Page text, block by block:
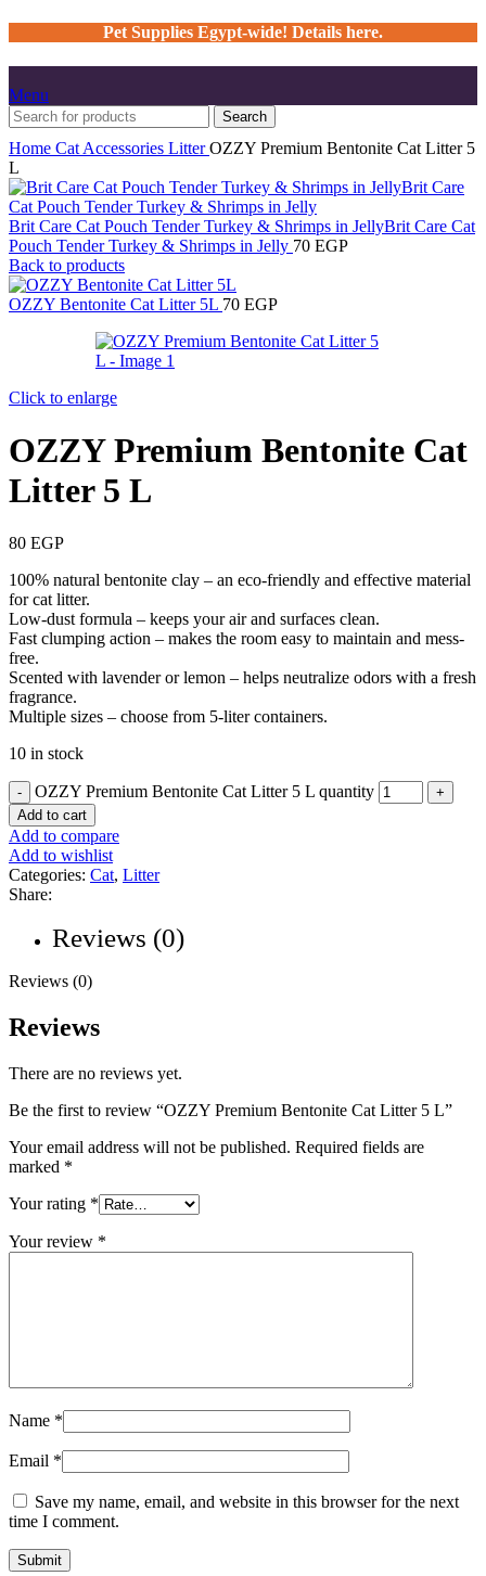
Pet Supplies Egypt-wide! Details here.
Menu
Search
Home Cat Accessories LitterOZZY Premium Bentonite Cat Litter 5
L
Brit Care Cat Pouch Tender Turkey & Shrimps in JellyBrit Care Cat
Pouch Tender Turkey & Shrimps in Jelly 70 EGP
Back to products
OZZY Bentonite Cat Litter 5L 70 EGP
Click to enlarge
OZZY Premium Bentonite Cat
Litter 5 L
80 EGP
100% natural bentonite clay – an eco-friendly and effective material
for cat litter.
Low-dust formula – keeps your air and surfaces clean.
Fast clumping action – makes the room easy to maintain and mess-
free.
Scented with lavender or lemon – helps neutralize odors with a fresh
fragrance.
Multiple sizes – choose from 5-liter containers.
10 in stock
OZZY Premium Bentonite Cat Litter 5 L quantity
Add to cart
Add to compare
Add to wishlist
Categories: Cat, Litter
Share:
Reviews (0)
Reviews (0)
Reviews
There are no reviews yet.
Be the first to review “OZZY Premium Bentonite Cat Litter 5 L”
Your email address will not be published. Required fields are
marked *
Your rating *
Your review *
Name *
Email *
Save my name, email, and website in this browser for the next
time I comment.